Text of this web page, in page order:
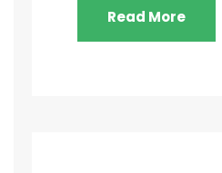
Read More